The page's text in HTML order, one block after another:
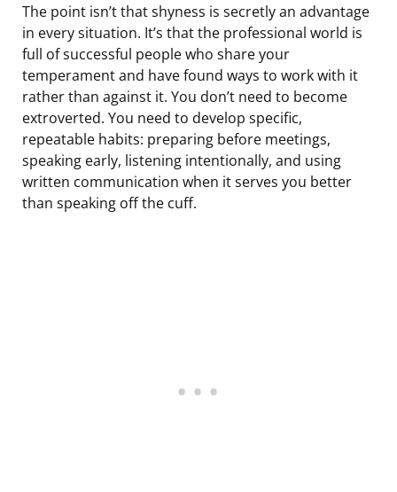
The point isn’t that shyness is secretly an advantage
in every situation. It’s that the professional world is
full of successful people who share your
temperament and have found ways to work with it
rather than against it. You don’t need to become
extroverted. You need to develop specific,
repeatable habits: preparing before meetings,
speaking early, listening intentionally, and using
written communication when it serves you better
than speaking off the cuff.